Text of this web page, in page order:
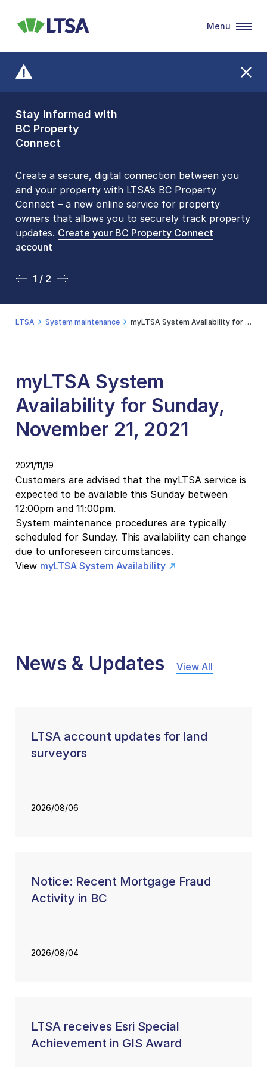
Stay informed with
BC Property
Connect
Create a secure, digital connection between you
and your property with LTSA’s BC Property
Connect – a new online service for property
owners that allows you to securely track property
updates. Create your BC Property Connect
account
1 / 2
Front Counters
Open By
Appointment Only
Please be aware that LTSA’s Land Title Office front
counters are open 9 am – 3 pm, Monday to Friday
by appointment only. Many common transactions
arenow available online. To book an in-person
visit, contact
2 / 2
LTSA
Menu
LTSA System maintenance myLTSA System Availability for Sunday, November 21, 2021
myLTSA System
Availability for Sunday,
November 21, 2021
2021/11/19
Customers are advised that the myLTSA service is
expected to be available this Sunday between
12:00pm and 11:00pm.
System maintenance procedures are typically
scheduled for Sunday. This availability can change
due to unforeseen circumstances.
View myLTSA System Availability
News & Updates View All
LTSA account updates for land
surveyors
2026/08/06
Notice: Recent Mortgage Fraud
Activity in BC
2026/08/04
LTSA receives Esri Special
Achievement in GIS Award